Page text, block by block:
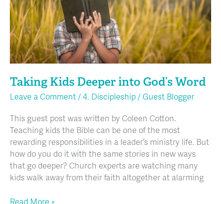
Taking Kids Deeper into God’s Word
Leave a Comment / 4. Discipleship / Guest Blogger
This guest post was written by Coleen Cotton.
Teaching kids the Bible can be one of the most
rewarding responsibilities in a leader’s ministry life. But
how do you do it with the same stories in new ways
that go deeper? Church experts are watching many
kids walk away from their faith altogether at alarming